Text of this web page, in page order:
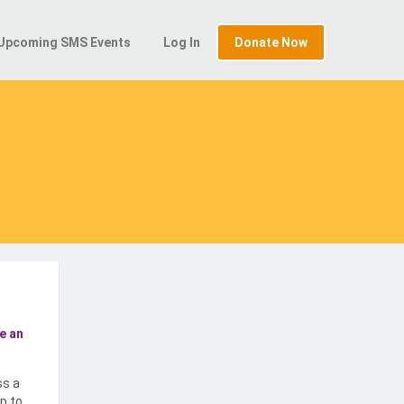
SMS Events Log In Donate Now
an
a